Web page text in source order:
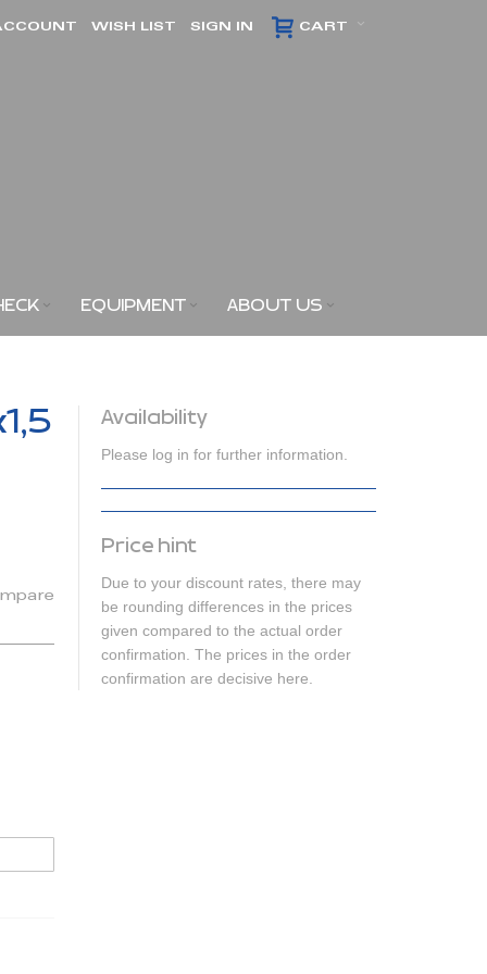
CART
WISH LIST SIGN IN
EQUIPMENT ABOUT US
Availability
Please log in for further information.
Price hint
Due to your discount rates, there may
be rounding differences in the prices
given compared to the actual order
confirmation. The prices in the order
confirmation are decisive here.